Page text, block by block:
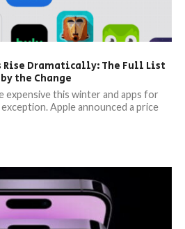
Rise Dramatically: The Full List
the Change
expensive this winter and apps for
Apple announced a price